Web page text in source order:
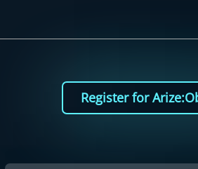
Register for